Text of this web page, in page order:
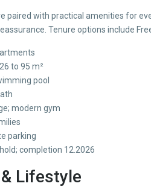
paired with practical amenities for
Tenure options include
to 95 m²
pool
modern gym
parking
completion 12.2026
Lifestyle